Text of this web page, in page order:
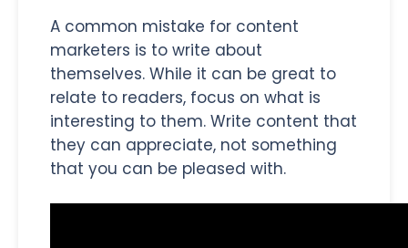
A common mistake for content
marketers is to write about
themselves. While it can be great to
relate to readers, focus on what is
interesting to them. Write content that
they can appreciate, not something
that you can be pleased with.